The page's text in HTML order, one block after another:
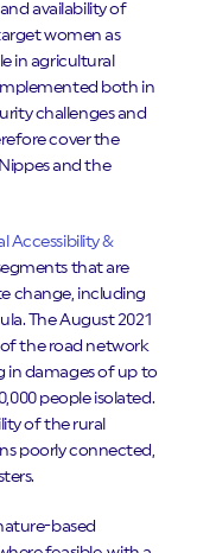
availability of
women as
in agricultural
both in
challenges and
cover the
and the
Accessibility &
that are
change, including
The August 2021
the road network
in damages of up to
people isolated.
of the rural
poorly connected,
based